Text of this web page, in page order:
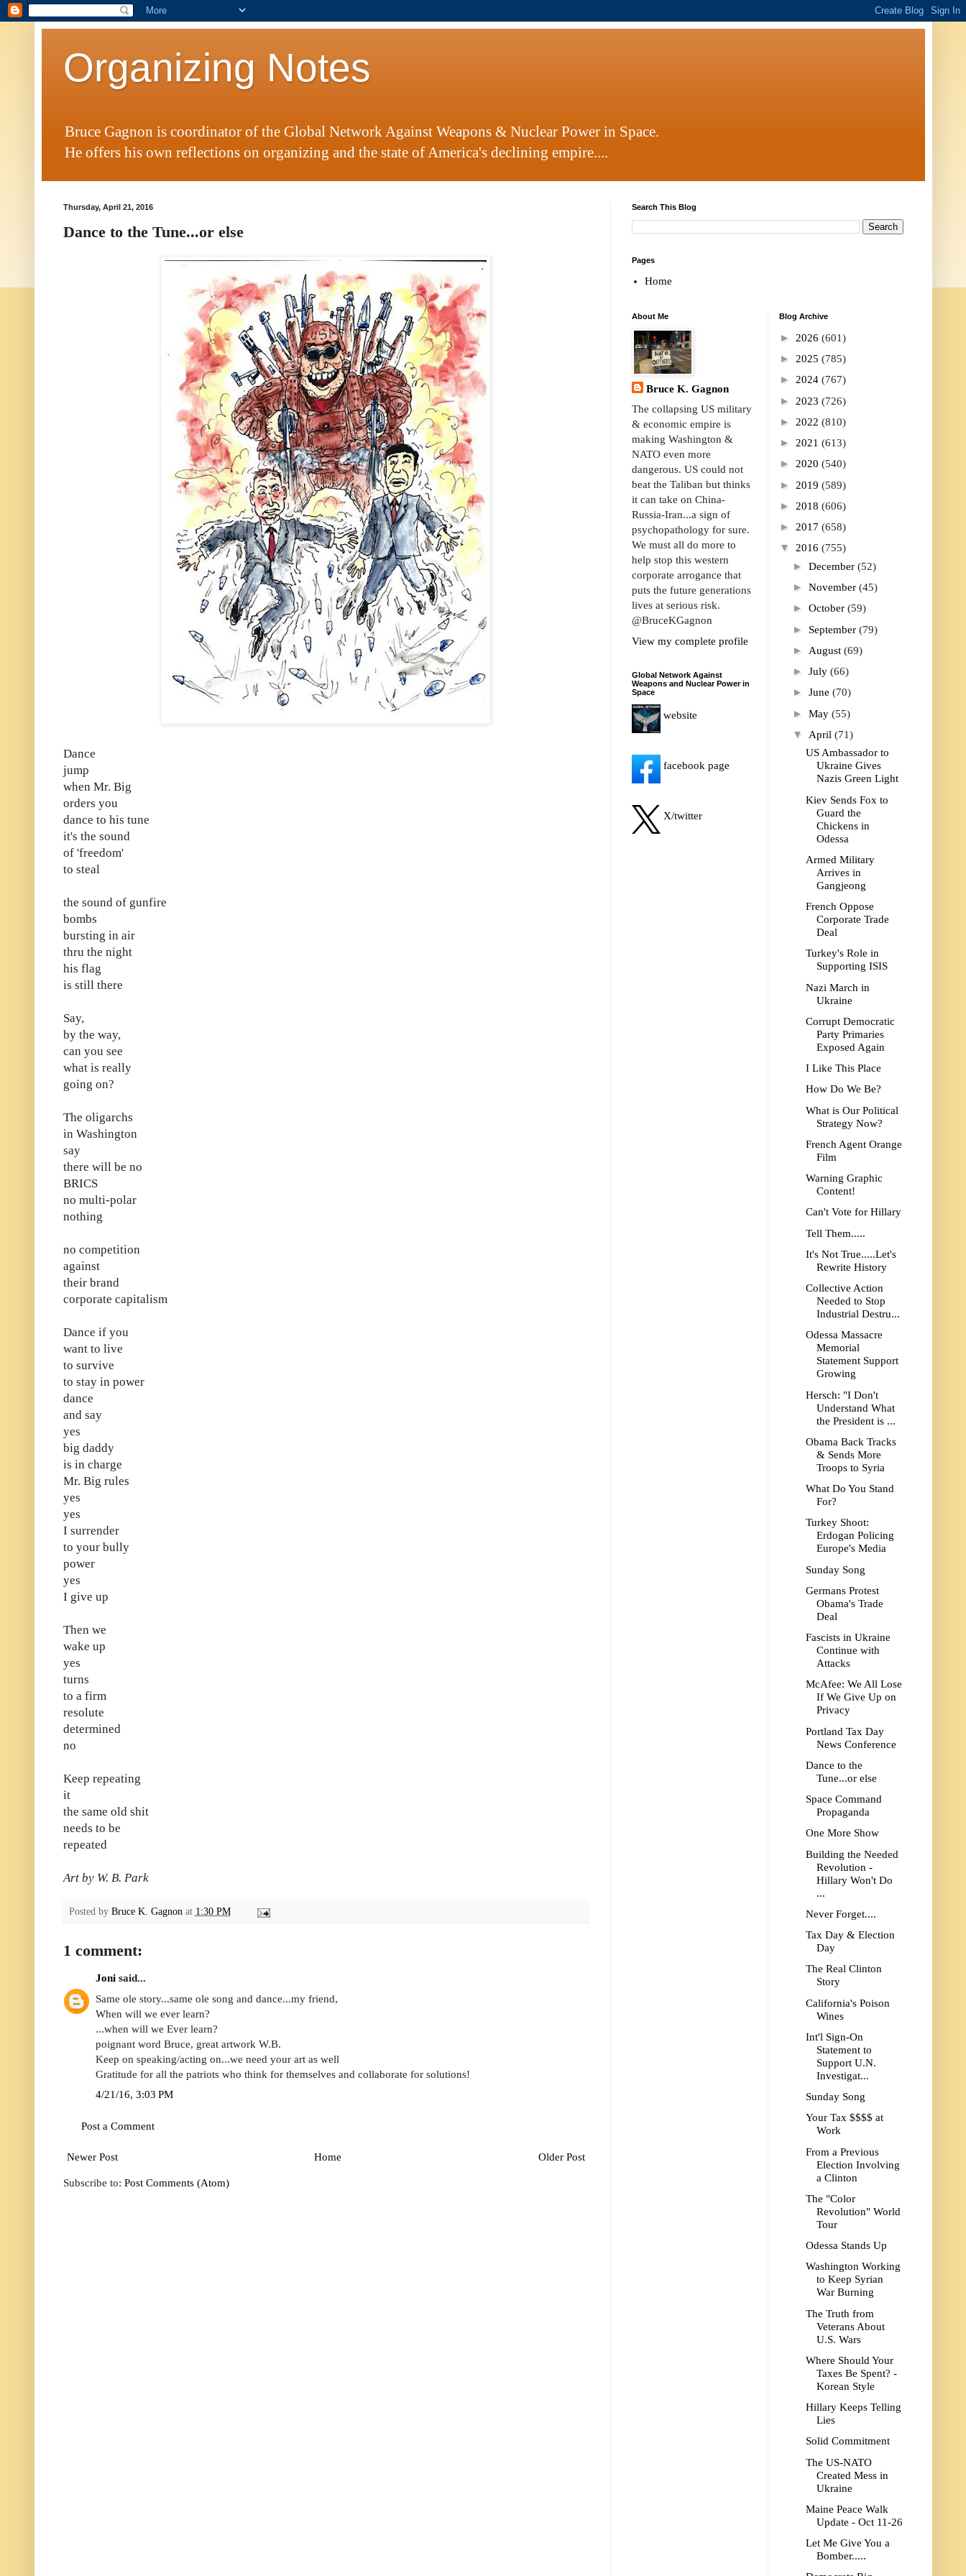
Organizing Notes
Bruce Gagnon is coordinator of the Global Network Against Weapons & Nuclear Power in Space.
He offers his own reflections on organizing and the state of America's declining empire....
Thursday, April 21, 2016
Dance to the Tune...or else
Dance
jump
when Mr. Big
orders you
dance to his tune
it's the sound
of 'freedom'
to steal
the sound of gunfire
bombs
bursting in air
thru the night
his flag
is still there
Say,
by the way,
can you see
what is really
going on?
The oligarchs
in Washington
say
there will be no
BRICS
no multi-polar
nothing
no competition
against
their brand
corporate capitalism
Dance if you
want to live
to survive
to stay in power
dance
and say
yes
big daddy
is in charge
Mr. Big rules
yes
yes
I surrender
to your bully
power
yes
I give up
Then we
wake up
yes
turns
to a firm
resolute
determined
no
Keep repeating
it
the same old shit
needs to be
repeated
Art by W. B. Park
Posted by Bruce K. Gagnon at 1:30 PM
1 comment:
Jonisaid...
Same ole story...same ole song and dance...my friend,
When will we ever learn?
...when will we Ever learn?
poignant word Bruce, great artwork W.B.
Keep on speaking/acting on...we need your art as well
Gratitude for all the patriots who think for themselves and collaborate for solutions!
4/21/16, 3:03 PM
Post a Comment
Newer Post Older Post
Home
Subscribe to: Post Comments (Atom)
Search This Blog
Pages
Home
About Me
Bruce K. Gagnon
The collapsing US military
& economic empire is
making Washington &
NATO even more
dangerous. US could not
beat the Taliban but thinks
it can take on China-
Russia-Iran...a sign of
psychopathology for sure.
We must all do more to
help stop this western
corporate arrogance that
puts the future generations
lives at serious risk.
@BruceKGagnon
View my complete profile
Global Network Against
Weapons and Nuclear Power in
Space
website
facebook page
X/twitter
Blog Archive
► 2026 (601)
► 2025 (785)
► 2024 (767)
► 2023 (726)
► 2022 (810)
► 2021 (613)
► 2020 (540)
► 2019 (589)
► 2018 (606)
► 2017 (658)
▼ 2016 (755)
► December (52)
► November (45)
► October (59)
► September (79)
► August (69)
► July (66)
► June (70)
► May (55)
▼ April (71)
US Ambassador to
Ukraine Gives
Nazis Green Light
Kiev Sends Fox to
Guard the
Chickens in
Odessa
Armed Military
Arrives in
Gangjeong
French Oppose
Corporate Trade
Deal
Turkey's Role in
Supporting ISIS
Nazi March in
Ukraine
Corrupt Democratic
Party Primaries
Exposed Again
I Like This Place
How Do We Be?
What is Our Political
Strategy Now?
French Agent Orange
Film
Warning Graphic
Content!
Can't Vote for Hillary
Tell Them.....
It's Not True.....Let's
Rewrite History
Collective Action
Needed to Stop
Industrial Destru...
Odessa Massacre
Memorial
Statement Support
Growing
Hersch: "I Don't
Understand What
the President is ...
Obama Back Tracks
& Sends More
Troops to Syria
What Do You Stand
For?
Turkey Shoot:
Erdogan Policing
Europe's Media
Sunday Song
Germans Protest
Obama's Trade
Deal
Fascists in Ukraine
Continue with
Attacks
McAfee: We All Lose
If We Give Up on
Privacy
Portland Tax Day
News Conference
Dance to the
Tune...or else
Space Command
Propaganda
One More Show
Building the Needed
Revolution -
Hillary Won't Do
...
Never Forget....
Tax Day & Election
Day
The Real Clinton
Story
California's Poison
Wines
Int'l Sign-On
Statement to
Support U.N.
Investigat...
Sunday Song
Your Tax $$$$ at
Work
From a Previous
Election Involving
a Clinton
The "Color
Revolution" World
Tour
Odessa Stands Up
Washington Working
to Keep Syrian
War Burning
The Truth from
Veterans About
U.S. Wars
Where Should Your
Taxes Be Spent? -
Korean Style
Hillary Keeps Telling
Lies
Solid Commitment
The US-NATO
Created Mess in
Ukraine
Maine Peace Walk
Update - Oct 11-26
Let Me Give You a
Bomber.....